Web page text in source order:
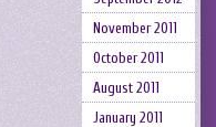
November 2011
October 2011
August 2011
January 2011